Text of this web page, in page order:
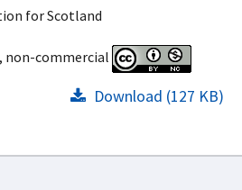
for Scotland
commercial
Download (127 KB)